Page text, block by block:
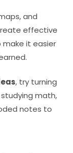
and
effective
make it easier
, try turning
studying math,
notes to